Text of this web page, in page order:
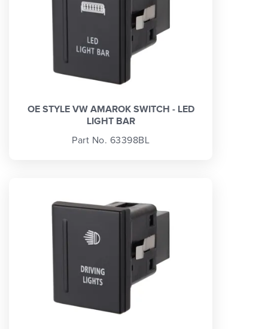
OE STYLE VW AMAROK SWITCH - LED
LIGHT BAR
Part No. 63398BL